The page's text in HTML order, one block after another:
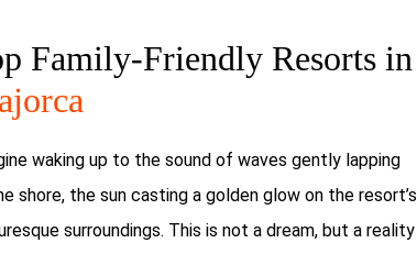
Family-Friendly Resorts in
waking up to the sound of waves gently lapping
shore, the sun casting a golden glow on the resort’s
surroundings. This is not a dream, but a reality